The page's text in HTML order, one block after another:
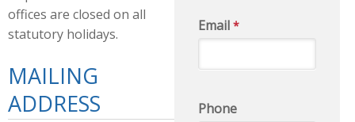
offices are closed on all
statutory holidays.
MAILING
ADDRESS
Email *
Phone